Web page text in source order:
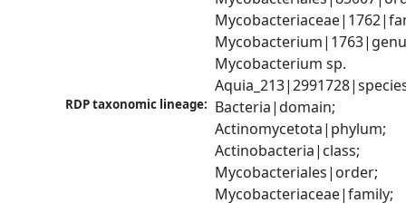
Mycobacterium sp.
RDP taxonomic lineage: Bacteria|domain;
Actinomycetota|phylum;
Actinobacteria|class;
Mycobacteriales|order;
Mycobacteriaceae|family;